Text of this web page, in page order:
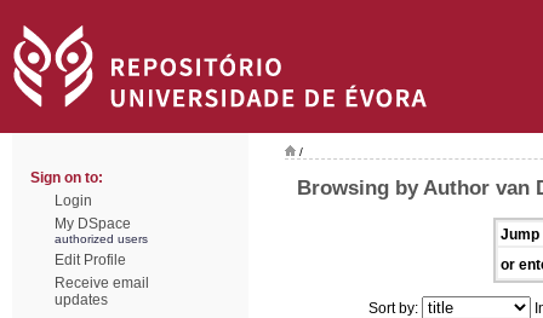
Sign on to:
Login
My DSpace
authorized users
Edit Profile
Receive email
updates
/
Browsing by Author van
Jump
or
Sort by: